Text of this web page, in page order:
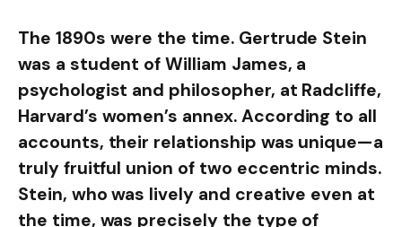
The 1890s were the time. Gertrude Stein
was a student of William James, a
psychologist and philosopher, at Radcliffe,
Harvard’s women’s annex. According to all
accounts, their relationship was unique—a
truly fruitful union of two eccentric minds.
Stein, who was lively and creative even at
the time, was precisely the type of